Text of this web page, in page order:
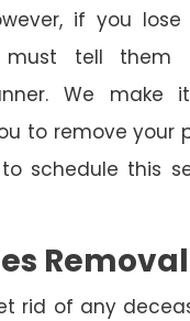
if you
must tell them
We make
to remove your
schedule this
Removal
rid of any